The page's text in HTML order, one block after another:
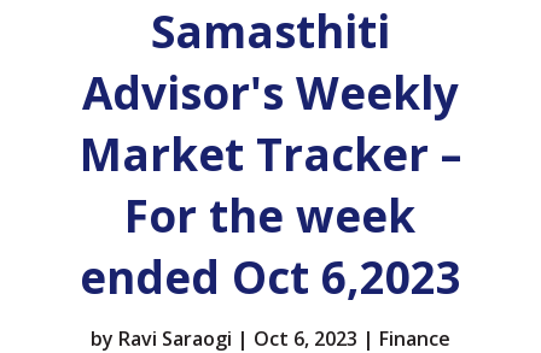
Samasthiti
Advisor's Weekly
Market Tracker –
For the week
ended Oct 6,2023
by Ravi Saraogi | Oct 6, 2023 | Finance